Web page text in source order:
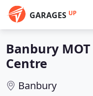
GARAGES UP
Banbury
Centre
Banbury